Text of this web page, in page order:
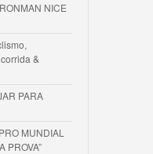
NICE
&
PARA
MUNDIAL
PROVA”